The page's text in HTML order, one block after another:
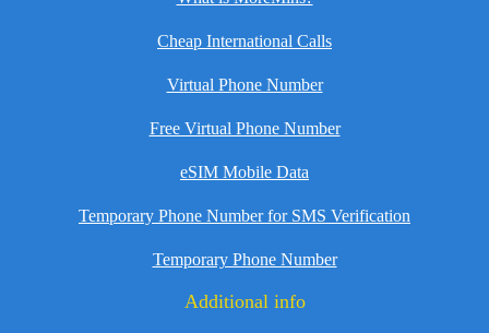
Cheap International Calls
Virtual Phone Number
Free Virtual Phone Number
eSIM Mobile Data
Temporary Phone Number for SMS Verification
Temporary Phone Number
Additional info